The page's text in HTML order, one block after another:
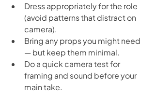
Dress appropriately for the role
(avoid patterns that distract on
camera).
Bring any props you might need
— but keep them minimal.
Do a quick camera test for
framing and sound before your
main take.